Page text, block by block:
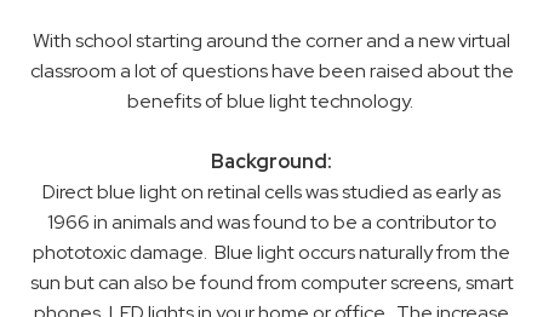
With school starting around the corner and a new virtual
classroom a lot of questions have been raised about the
benefits of blue light technology.
Background:
Direct blue light on retinal cells was studied as early as
1966 in animals and was found to be a contributor to
phototoxic damage. Blue light occurs naturally from the
sun but can also be found from computer screens, smart